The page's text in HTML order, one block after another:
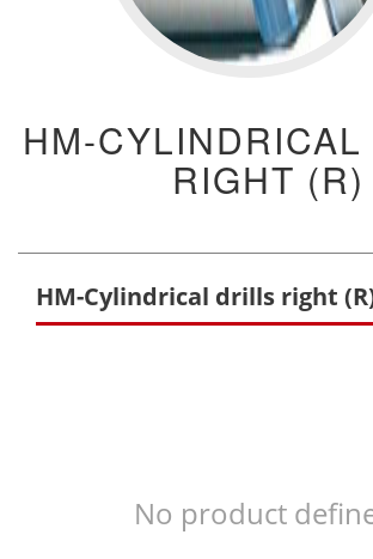
HM-
RIGHT (R)
HM-Cylindrical drills right
No product